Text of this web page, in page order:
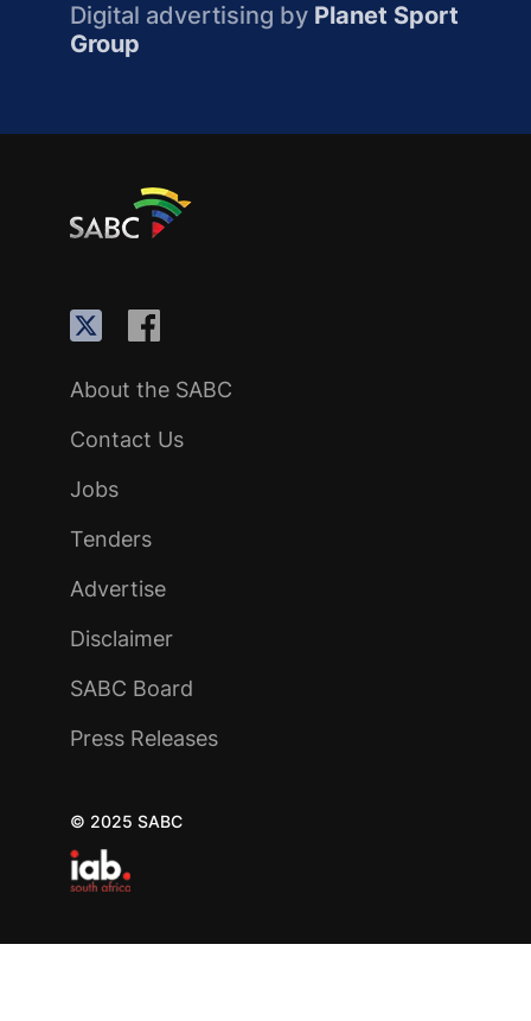
Digital advertising by Planet Sport
Group
About the SABC
Contact Us
Jobs
Tenders
Advertise
Disclaimer
SABC Board
Press Releases
© 2025 SABC